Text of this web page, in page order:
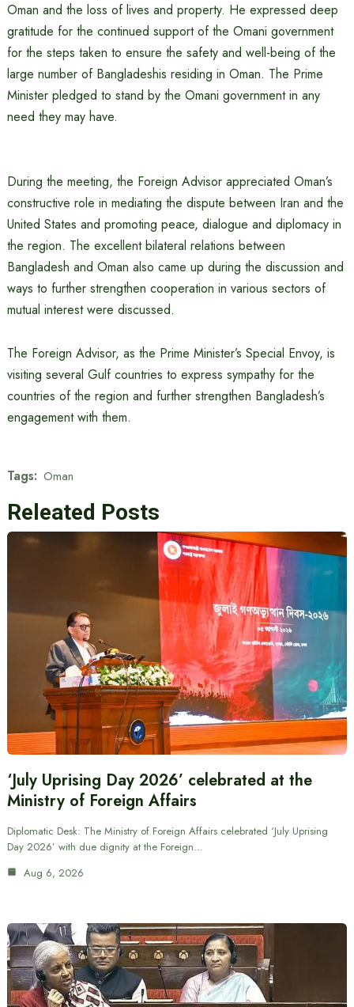
Oman and the loss of lives and property. He expressed deep
gratitude for the continued support of the Omani government
for the steps taken to ensure the safety and well-being of the
large number of Bangladeshis residing in Oman. The Prime
Minister pledged to stand by the Omani government in any
need they may have.
During the meeting, the Foreign Advisor appreciated Oman’s
constructive role in mediating the dispute between Iran and the
United States and promoting peace, dialogue and diplomacy in
the region. The excellent bilateral relations between
Bangladesh and Oman also came up during the discussion and
ways to further strengthen cooperation in various sectors of
mutual interest were discussed.
The Foreign Advisor, as the Prime Minister’s Special Envoy, is
visiting several Gulf countries to express sympathy for the
countries of the region and further strengthen Bangladesh’s
engagement with them.
Tags: Oman
Releated Posts
‘July Uprising Day 2026’ celebrated at the
Ministry of Foreign Affairs
Diplomatic Desk: The Ministry of Foreign Affairs celebrated ‘July Uprising
Day 2026’ with due dignity at the Foreign…
Aug 6, 2026